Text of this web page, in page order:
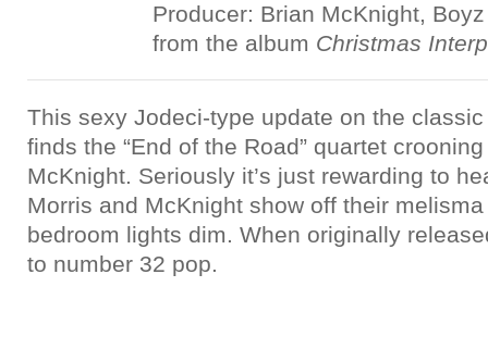
Producer: Brian McKnight,
from the album Christmas
This sexy Jodeci-type update on the
finds the “End of the Road” quartet
McKnight. Seriously it’s just rewarding to
Morris and McKnight show off their
bedroom lights dim. When originally
to number 32 pop.